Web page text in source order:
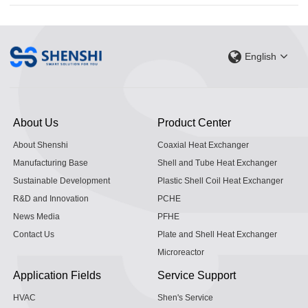
English
About Us
About Shenshi
Manufacturing Base
Sustainable Development
R&D and Innovation
News Media
Contact Us
Product Center
Coaxial Heat Exchanger
Shell and Tube Heat Exchanger
Plastic Shell Coil Heat Exchanger
PCHE
PFHE
Plate and Shell Heat Exchanger
Microreactor
Application Fields
HVAC
Service Support
Shen's Service